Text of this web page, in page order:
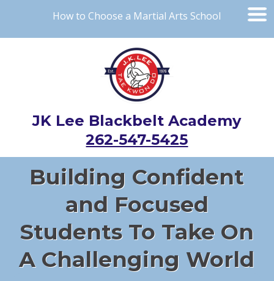
How to Choose a Martial Arts School
JK Lee Blackbelt Academy
262-547-5425
Building Confident
and Focused
Students To Take On
A Challenging World